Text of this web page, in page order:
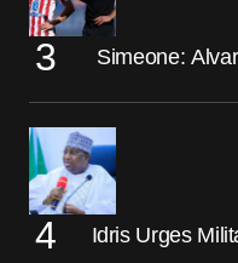
Simeone:
Idris Urges